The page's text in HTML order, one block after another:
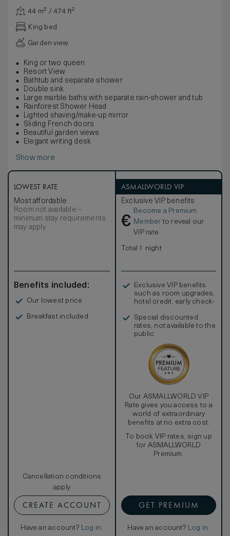
44 m² / 474 ft²
King bed
Garden view
King or two queen
Resort View
Bathtub and separate shower
Double sink
Large marble baths with separate rain-shower and tub
Rainforest Shower Head
Lighted shaving/make-up mirror
Sliding French doors
Beautiful garden views
Elegant writing desk
Show more
LOWEST RATE
Most affordable
Room not available –
minimum stay requirements
may apply
Benefits included:
Our lowest price
Breakfast included
Cancellation conditions
apply
CREATE ACCOUNT
Have an account? Log in.
ASMALLWORLD VIP
Exclusive VIP benefits
€
Become a Premium
Member to reveal our
VIP rate
Total 1 night
Exclusive VIP benefits
such as room upgrades,
hotel credit, early check-
Special discounted
rates, not available to the
public
Our ASMALLWORLD VIP
Rate gives you access to a
world of extraordinary
benefits at no extra cost.
To book VIP rates, sign up
for ASMALLWORLD
Premium.
GET PREMIUM
Have an account? Log in.